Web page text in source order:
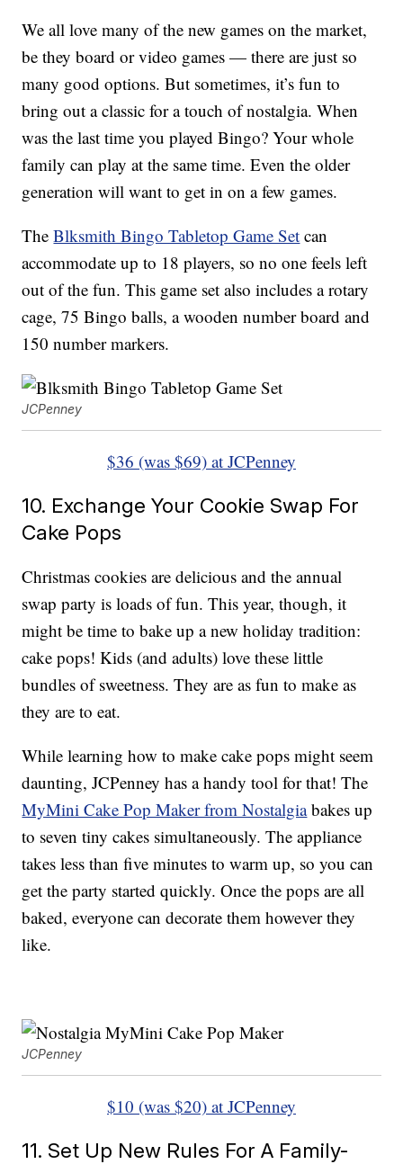
We all love many of the new games on the market,
be they board or video games — there are just so
many good options. But sometimes, it’s fun to
bring out a classic for a touch of nostalgia. When
was the last time you played Bingo? Your whole
family can play at the same time. Even the older
generation will want to get in on a few games.
TheBlksmith Bingo Tabletop Game Set can
accommodate up to 18 players, so no one feels left
out of the fun. This game set also includes a rotary
cage, 75 Bingo balls, a wooden number board and
150 number markers.
JCPenney
$36 (was $69) at JCPenney
10. Exchange Your Cookie Swap For
Cake Pops
Christmas cookies are delicious and the annual
swap party is loads of fun. This year, though, it
might be time to bake up a new holiday tradition:
cake pops! Kids (and adults) love these little
bundles of sweetness. They are as fun to make as
they are to eat.
While learning how to make cake pops might seem
daunting, JCPenney has a handy tool for that! The
MyMini Cake Pop Maker from Nostalgiabakes up
to seven tiny cakes simultaneously. The appliance
takes less than five minutes to warm up, so you can
get the party started quickly. Once the pops are all
baked, everyone can decorate them however they
like.
JCPenney
$10 (was $20) at JCPenney
11. Set Up New Rules For A Family-